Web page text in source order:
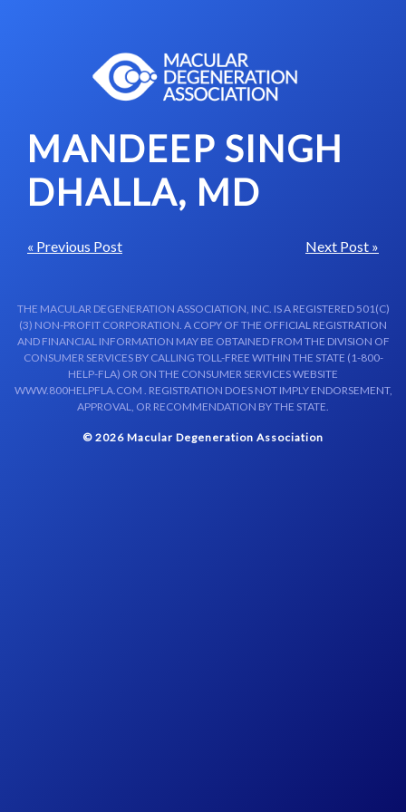
MANDEEP SINGH
DHALLA, MD
« Previous Post Next Post »
THE MACULAR DEGENERATION ASSOCIATION, INC. IS A REGISTERED 501(C)
(3) NON-PROFIT CORPORATION. A COPY OF THE OFFICIAL REGISTRATION
AND FINANCIAL INFORMATION MAY BE OBTAINED FROM THE DIVISION OF
CONSUMER SERVICES BY CALLING TOLL-FREE WITHIN THE STATE (1-800-
HELP-FLA) OR ON THE CONSUMER SERVICES WEBSITE
WWW.800HELPFLA.COM . REGISTRATION DOES NOT IMPLY ENDORSEMENT,
APPROVAL, OR RECOMMENDATION BY THE STATE.
© 2026 Macular Degeneration Association